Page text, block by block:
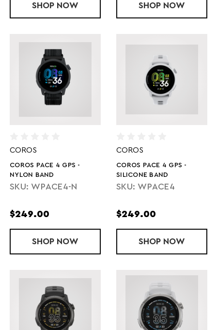
SHOP COROS HEART RATE MONITOR -
NOW SHOP PACE 4 -
NOW
COROS
COROS PACE 4 GPS -
NYLON BAND
SKU: WPACE4-N
$249.00
SHOP COROS PACE 4 GPS - NYLON BAND
NOW
COROS
COROS PACE 4 GPS -
SILICONE BAND
SKU: WPACE4
$249.00
SHOP COROS
NOW